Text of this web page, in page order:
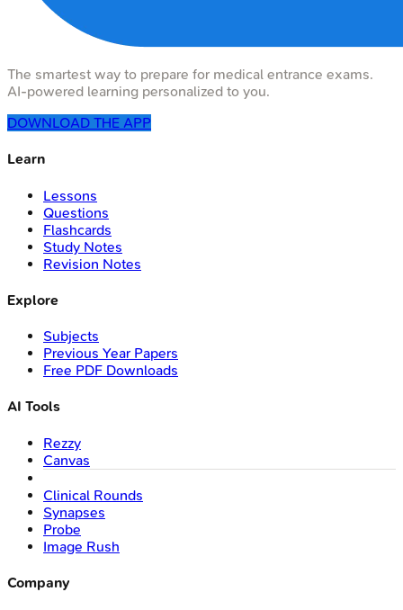
The smartest way to prepare for medical entrance exams.
AI-powered learning personalized to you.
DOWNLOAD THE APP
Learn
Lessons
Questions
Flashcards
Study Notes
Revision Notes
Explore
Subjects
Previous Year Papers
Free PDF Downloads
AI Tools
Rezzy
Canvas
Clinical Rounds
Synapses
Probe
Image Rush
Company